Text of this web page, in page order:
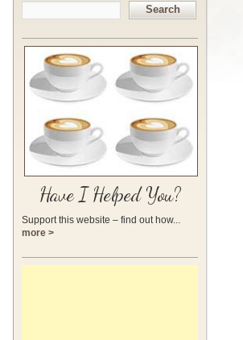
Search
Have I Helped You?
Support this website – find out how...
more >